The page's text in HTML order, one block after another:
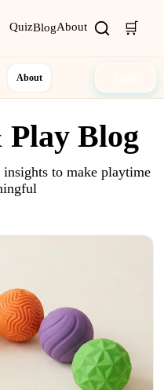
QuizBlogAbout 🛒
About
Blog
to make playtime